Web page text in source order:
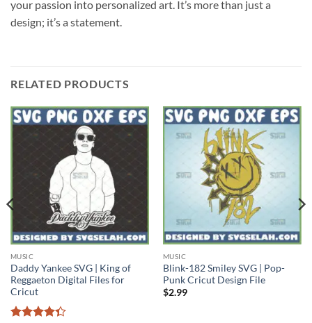
your passion into personalized art. It’s more than just a
design; it’s a statement.
RELATED PRODUCTS
MUSIC
Daddy Yankee SVG | King of
Reggaeton Digital Files for
Cricut
MUSIC
Blink-182 Smiley SVG | Pop-
Punk Cricut Design File
$2.99